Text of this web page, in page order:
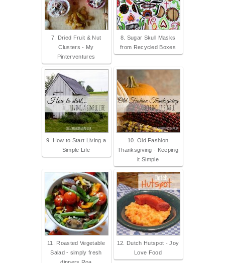
7. Dried Fruit & Nut
Clusters - My
Pinterventures
8. Sugar Skull Masks
from Recycled Boxes
9. How to Start Living a
Simple Life
10. Old Fashion
Thanksgiving - Keeping
it Simple
11. Roasted Vegetable
Salad - simply fresh
12. Dutch Hutspot - Joy
Love Food